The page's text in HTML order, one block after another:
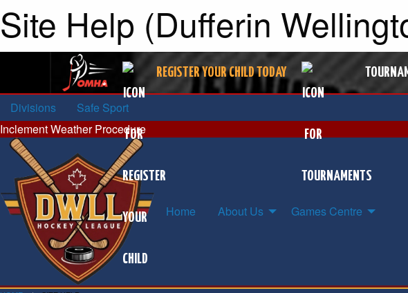
Site Help (Dufferin
REGISTER YOUR CHILD TODAY
Divisions Safe Sport
Inclement Weather Procedure
Home About Us Games Centre